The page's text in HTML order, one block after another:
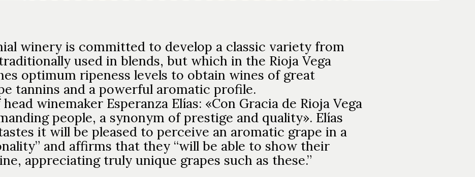
winery is committed to develop a classic variety from
used in blends, but which in the Rioja Vega
optimum ripeness levels to obtain wines of great
tannins and a powerful aromatic profile.
winemaker Esperanza Elías: «Con Gracia de Rioja Vega
people, a synonym of prestige and quality». Elías
it will be pleased to perceive an aromatic grape in a
and affirms that they “will be able to show their
appreciating truly unique grapes such as these.”